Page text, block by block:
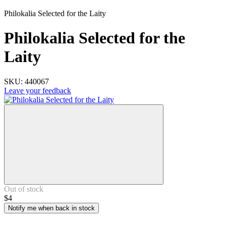
Philokalia Selected for the Laity
Philokalia Selected for the
Laity
SKU: 440067
Leave your feedback
Out of stock
$4
Notify me when back in stock